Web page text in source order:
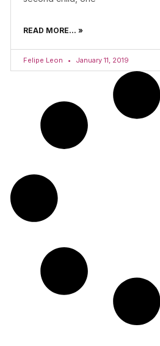
READ MORE... »
Felipe Leon January 11, 2019